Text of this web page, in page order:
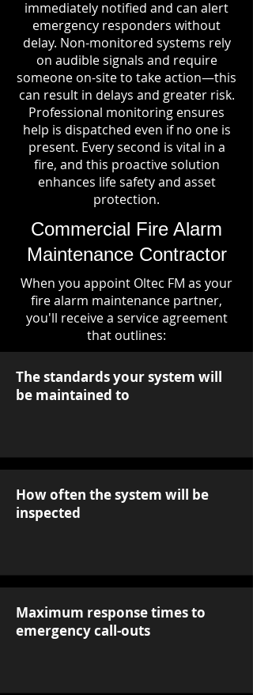
immediately notified and can alert
emergency responders without
delay. Non-monitored systems rely
on audible signals and require
someone on-site to take action—this
can result in delays and greater risk.
Professional monitoring ensures
help is dispatched even if no one is
present. Every second is vital in a
fire, and this proactive solution
enhances life safety and asset
protection.
Commercial Fire Alarm
Maintenance Contractor
When you appoint Oltec FM as your
fire alarm maintenance partner,
you'll receive a service agreement
that outlines:
The standards your system will
be maintained to
How often the system will be
inspected
Maximum response times to
emergency call-outs